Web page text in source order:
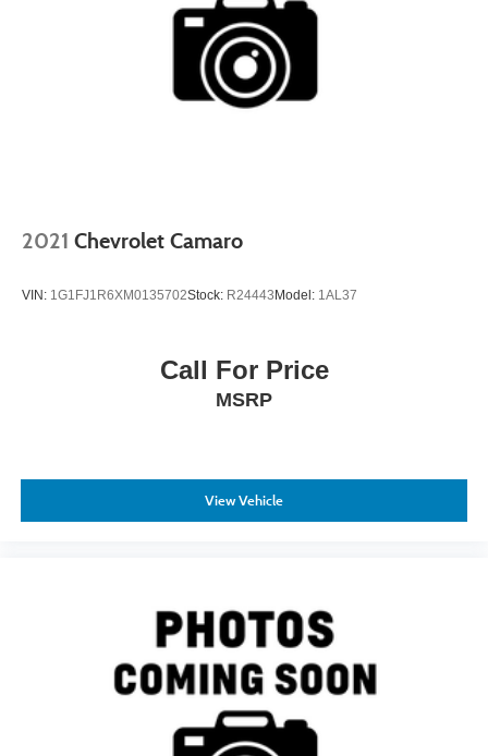
2021 Chevrolet Camaro
VIN: 1G1FJ1R6XM0135702Stock: R24443Model: 1AL37
Call For Price
MSRP
View Vehicle